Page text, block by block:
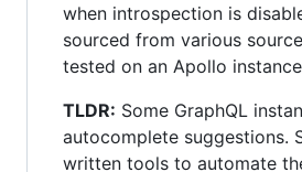
when introspection is
sourced from various
tested on an Apollo
TLDR: Some GraphQL
autocomplete suggestions.
written tools to automate